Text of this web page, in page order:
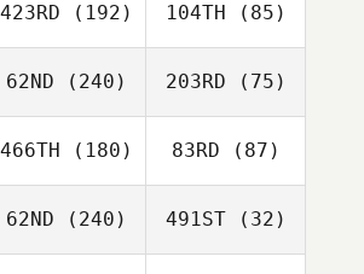
423RD (192) 104TH (85)
62ND (240) 203RD (75)
466TH (180) 83RD (87)
62ND (240) 491ST(32)